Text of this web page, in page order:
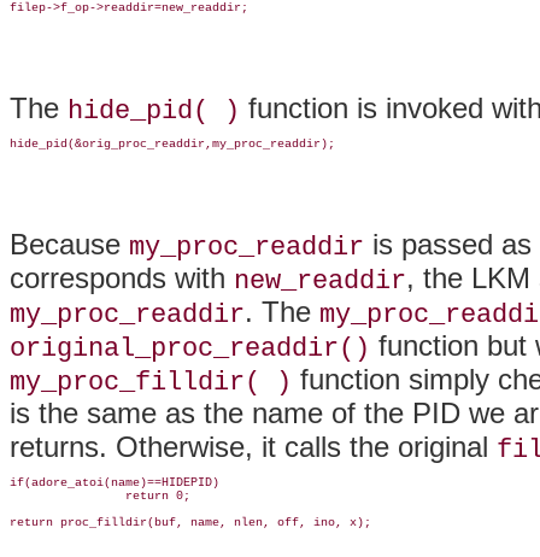
filep->f_op->readdir=new_readdir;
The hide_pid( ) function is invoked
hide_pid(&orig_proc_readdir,my_proc_readdir);
Because my_proc_readdir is passed
corresponds with new_readdir, the
my_proc_readdir. The
original_proc_readdir() function but
my_proc_filldir( ) function simply
is the same as the name of the PID we
returns. Otherwise, it calls the original
if(adore_atoi(name)==HIDEPID)
                return 0;
return proc_filldir(buf, name, nlen, off, ino, x);